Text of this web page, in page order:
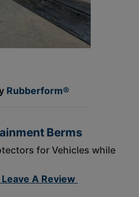
Rubberform®
Berms
for Vehicles while
Leave A Review